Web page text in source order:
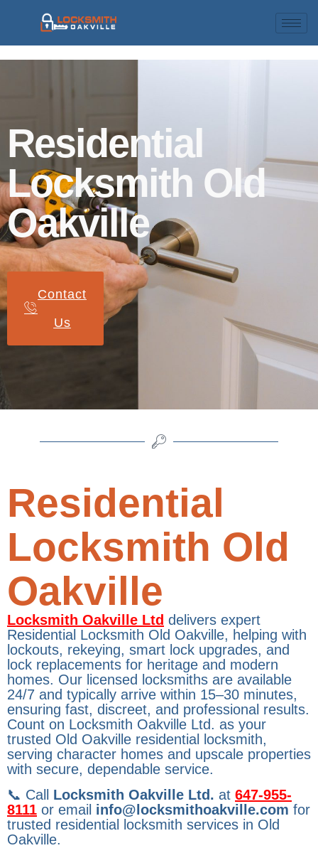
Residential
Locksmith Old
Oakville
Contact
Us
Residential
Locksmith Old
Oakville
Locksmith Oakville Ltd delivers expert
Residential Locksmith Old Oakville, helping with
lockouts, rekeying, smart lock upgrades, and
lock replacements for heritage and modern
homes. Our licensed locksmiths are available
24/7 and typically arrive within 15–30 minutes,
ensuring fast, discreet, and professional results.
Count on Locksmith Oakville Ltd. as your
trusted Old Oakville residential locksmith,
serving character homes and upscale properties
with secure, dependable service.
📞 Call Locksmith Oakville Ltd. at 647-955-
8111 or email info@locksmithoakville.com for
trusted residential locksmith services in Old
Oakville.